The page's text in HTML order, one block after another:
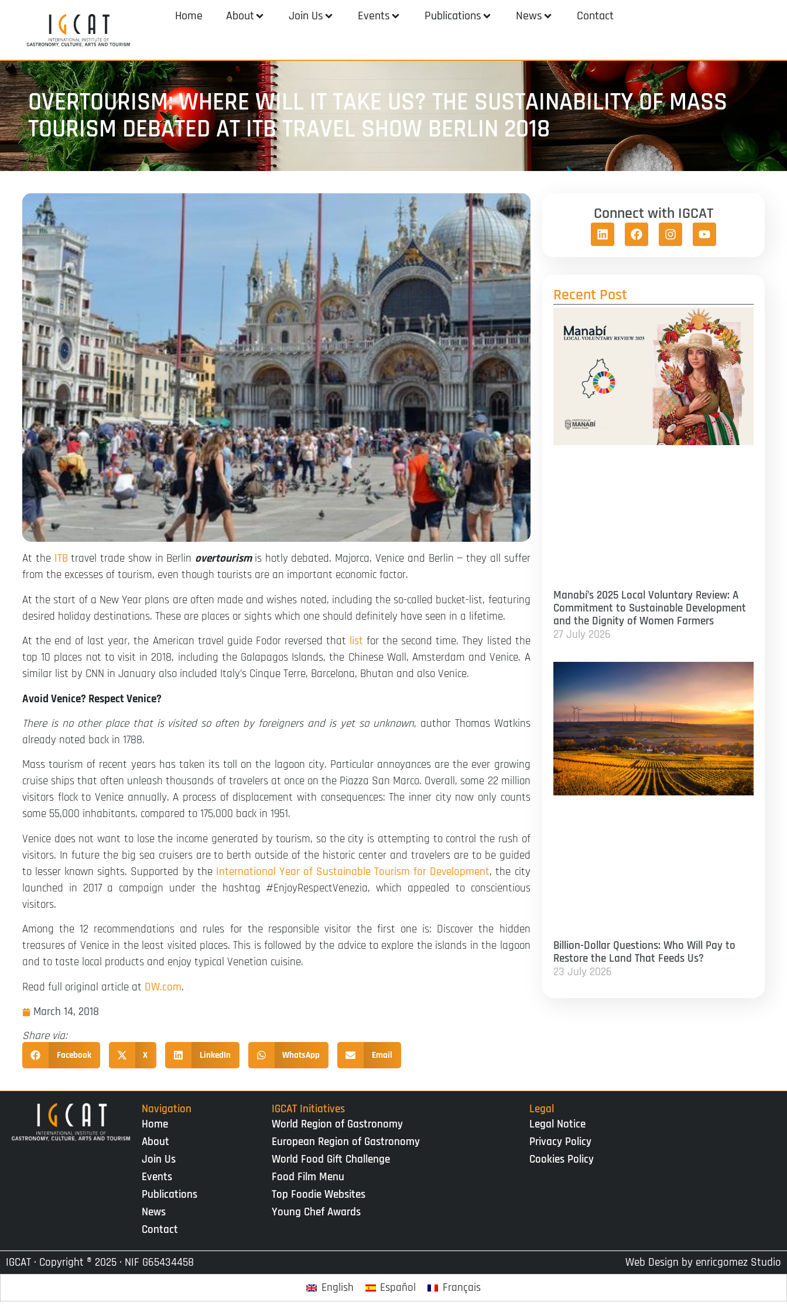
Home About Join Us Events Publications News Contact
OVERTOURISM: WHERE WILL IT TAKE US? THE SUSTAINABILITY OF MASS
TOURISM DEBATED AT ITB TRAVEL SHOW BERLIN 2018
At the ITBtravel trade show in Berlin overtourism is hotly debated. Majorca, Venice and Berlin — they all suffer
from the excesses of tourism, even though tourists are an important economic factor.
At the start of a New Year plans are often made and wishes noted, including the so-called bucket-list, featuring
desired holiday destinations. These are places or sights which one should definitely have seen in a lifetime.
At the end of last year, the American travel guide Fodor reversed that list for the second time. They listed the
top 10 places not to visit in 2018, including the Galapagos Islands, the Chinese Wall, Amsterdam and Venice. A
similar list by CNN in January also included Italy’s Cinque Terre, Barcelona, Bhutan and also Venice.
Avoid Venice? Respect Venice?
There is no other place that is visited so often by foreigners and is yet so unknown, author Thomas Watkins
already noted back in 1788.
Mass tourism of recent years has taken its toll on the lagoon city. Particular annoyances are the ever growing
cruise ships that often unleash thousands of travelers at once on the Piazza San Marco. Overall, some 22 million
visitors flock to Venice annually. A process of displacement with consequences: The inner city now only counts
some 55,000 inhabitants, compared to 175,000 back in 1951.
Venice does not want to lose the income generated by tourism, so the city is attempting to control the rush of
visitors. In future the big sea cruisers are to berth outside of the historic center and travelers are to be guided
to lesser known sights. Supported by the International Year of Sustainable Tourism for Development, the city
launched in 2017 a campaign under the hashtag #EnjoyRespectVenezia, which appealed to conscientious
visitors.
Among the 12 recommendations and rules for the responsible visitor the first one is: Discover the hidden
treasures of Venice in the least visited places. This is followed by the advice to explore the islands in the lagoon
and to taste local products and enjoy typical Venetian cuisine.
Read full original article at DW.com.
March 14, 2018
Share via:
Facebook X LinkedIn WhatsApp Email
Connect with IGCAT
Recent Post
Manabí’s 2025 Local Voluntary Review: A
Commitment to Sustainable Development
and the Dignity of Women Farmers
27 July 2026
Billion-Dollar Questions: Who Will Pay to
Restore the Land That Feeds Us?
23 July 2026
Navigation
Home
About
Join Us
Events
Publications
News
Contact
IGCAT Initiatives
World Region of Gastronomy
European Region of Gastronomy
World Food Gift Challenge
Food Film Menu
Top Foodie Websites
Young Chef Awards
Legal
Legal Notice
Privacy Policy
Cookies Policy
IGCAT · Copyright ® 2025 · NIF G65434458 Web Design by enricgomez Studio
English
Español Français